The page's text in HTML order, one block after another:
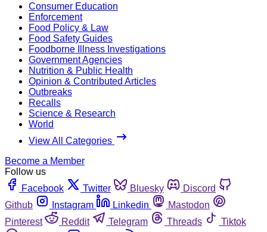
Consumer Education
Enforcement
Food Policy & Law
Food Safety Guides
Foodborne Illness Investigations
Government Agencies
Nutrition & Public Health
Opinion & Contributed Articles
Outbreaks
Recalls
Science & Research
World
View All Categories
Become a Member
Follow us
Facebook
Twitter Bluesky
Discord
Github
Instagram Linkedin
Mastodon
Pinterest
Reddit Telegram Threads
Tiktok